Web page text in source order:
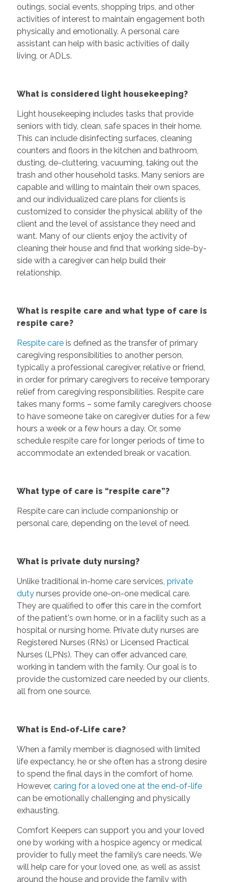
outings, social events, shopping trips, and other
activities of interest to maintain engagement both
physically and emotionally. A personal care
assistant can help with basic activities of daily
living, or ADLs.
What is considered light housekeeping?
Light housekeeping includes tasks that provide
seniors with tidy, clean, safe spaces in their home.
This can include disinfecting surfaces, cleaning
counters and floors in the kitchen and bathroom,
dusting, de-cluttering, vacuuming, taking out the
trash and other household tasks. Many seniors are
capable and willing to maintain their own spaces,
and our individualized care plans for clients is
customized to consider the physical ability of the
client and the level of assistance they need and
want. Many of our clients enjoy the activity of
cleaning their house and find that working side-by-
side with a caregiver can help build their
relationship.
What is respite care and what type of care is
respite care?
Respite careis defined as the transfer of primary
caregiving responsibilities to another person,
typically a professional caregiver, relative or friend,
in order for primary caregivers to receive temporary
relief from caregiving responsibilities. Respite care
takes many forms – some family caregivers choose
to have someone take on caregiver duties for a few
hours a week or a few hours a day. Or, some
schedule respite care for longer periods of time to
accommodate an extended break or vacation.
What type of care is “respite care”?
Respite care can include companionship or
personal care, depending on the level of need.
What is private duty nursing?
Unlike traditional in-home care services, private
duty nurses provide one-on-one medical care.
They are qualified to offer this care in the comfort
of the patient's own home, or in a facility such as a
hospital or nursing home. Private duty nurses are
Registered Nurses (RNs) or Licensed Practical
Nurses (LPNs). They can offer advanced care,
working in tandem with the family. Our goal is to
provide the customized care needed by our clients,
all from one source.
What is End-of-Life care?
When a family member is diagnosed with limited
life expectancy, he or she often has a strong desire
to spend the final days in the comfort of home.
However, caring for a loved one at the end-of-life
can be emotionally challenging and physically
exhausting.
Comfort Keepers can support you and your loved
one by working with a hospice agency or medical
provider to fully meet the family’s care needs. We
will help care for your loved one, as well as assist
around the house and provide the family with